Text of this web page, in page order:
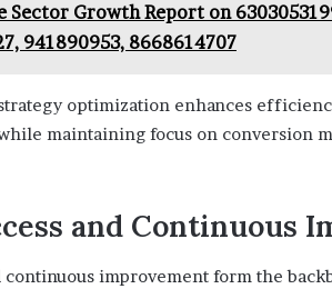
Sector Growth Report on
941890953, 8668614707
optimization enhances
maintaining focus on conversion
and Continuous
continuous improvement form the